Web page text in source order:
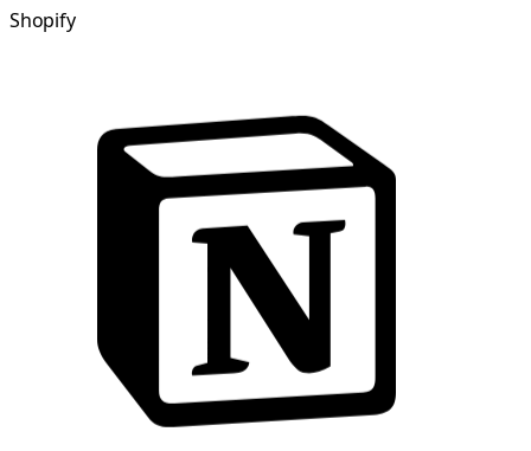
Shopify